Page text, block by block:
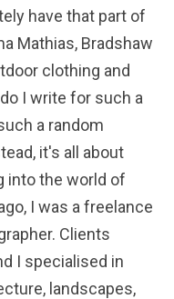
have that part of
Mathias, Bradshaw
clothing and
I write for such a
a random
it's all about
into the world of
I was a freelance
Clients
I specialised in
landscapes,